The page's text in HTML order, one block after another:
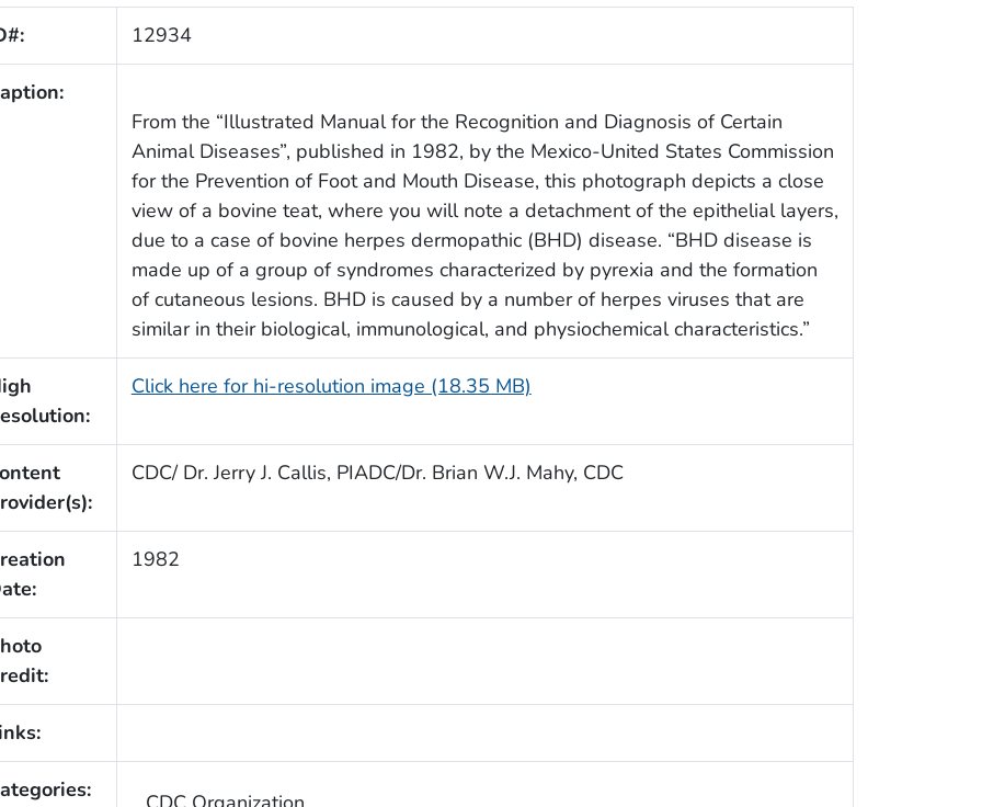
12934
From the “Illustrated Manual for the Recognition and Diagnosis of Certain
Animal Diseases”, published in 1982, by the Mexico-United States Commission
for the Prevention of Foot and Mouth Disease, this photograph depicts a close
view of a bovine teat, where you will note a detachment of the epithelial layers,
due to a case of bovine herpes dermopathic (BHD) disease. “BHD disease is
made up of a group of syndromes characterized by pyrexia and the formation
of cutaneous lesions. BHD is caused by a number of herpes viruses that are
similar in their biological, immunological, and physiochemical characteristics.”
Click here for hi-resolution image (18.35 MB)
CDC/ Dr. Jerry J. Callis, PIADC/Dr. Brian W.J. Mahy, CDC
1982